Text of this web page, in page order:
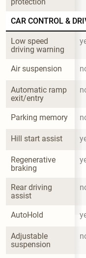
CAR CONTROL &
Low speed
driving warning
Air suspension
Automatic ramp
exit/entry
Parking memory
Hill start assist
Regenerative
braking
Rear driving
assist
AutoHold
Adjustable
suspension